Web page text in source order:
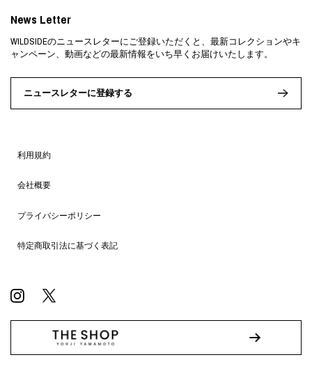
利用規約
会社概要
プライバシーポリシー
特定商取引法に基づく表記
News Letter
WILDSIDEのニュースレターにご登録いただくと、最新コレクションやキ
ャンペーン、動画などの最新情報をいち早くお届けいたします。
ニュースレターに登録する